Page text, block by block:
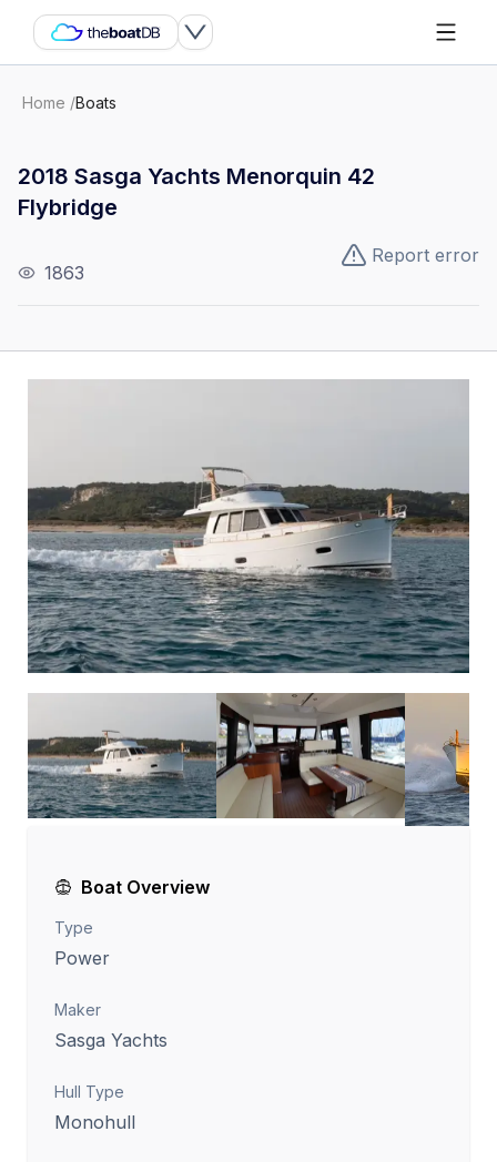
Home /Boats
2018 Sasga Yachts Menorquin 42
Flybridge
1863
Report error
Boat Overview
Type
Power
Maker
Sasga Yachts
Hull Type
Monohull